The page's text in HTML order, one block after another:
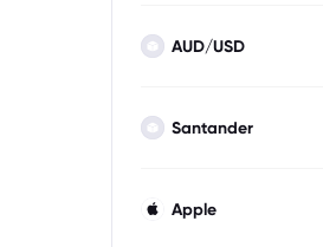
AUD/USD
Santander
Apple